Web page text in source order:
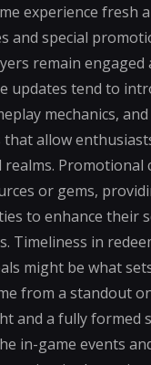
experience fresh
and special
remain engaged
updates tend to
mechanics,
allow
realms. Promotional
or gems,
to enhance their
Timeliness in
might be what
from a standout
and a fully formed
in-game events